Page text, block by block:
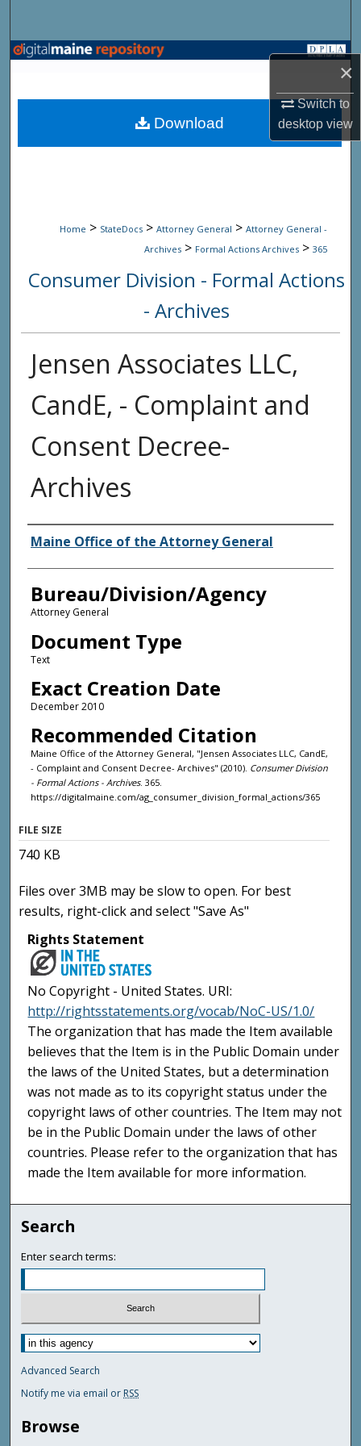
×
Switch to
desktopview
Browse State Agencies
My Account
Home > StateDocs > Attorney General > Attorney General -
Archives > Formal Actions Archives > 365
Consumer Division - Formal Actions
- Archives
Jensen Associates LLC,
CandE, - Complaint and
Consent Decree-
Archives
Agency and/or Creator
Maine Office of the Attorney General
Bureau/Division/Agency
Attorney General
Document Type
Text
Exact Creation Date
December 2010
Recommended Citation
Maine Office of the Attorney General, "Jensen Associates LLC, CandE,
- Complaint and Consent Decree- Archives" (2010). Consumer Division
- Formal Actions - Archives. 365.
https://digitalmaine.com/ag_consumer_division_formal_actions/365
Download
FILE SIZE
740 KB
Files over 3MB may be slow to open. For best
results, right-click and select "Save As"
Rights Statement
No Copyright - United States. URI:
http://rightsstatements.org/vocab/NoC-US/1.0/
The organization that has made the Item available
believes that the Item is in the Public Domain under
the laws of the United States, but a determination
was not made as to its copyright status under the
copyright laws of other countries. The Item may not
be in the Public Domain under the laws of other
countries. Please refer to the organization that has
made the Item available for more information.
Search
Enter search terms:
Advanced Search
Notify me via email or RSS
Browse